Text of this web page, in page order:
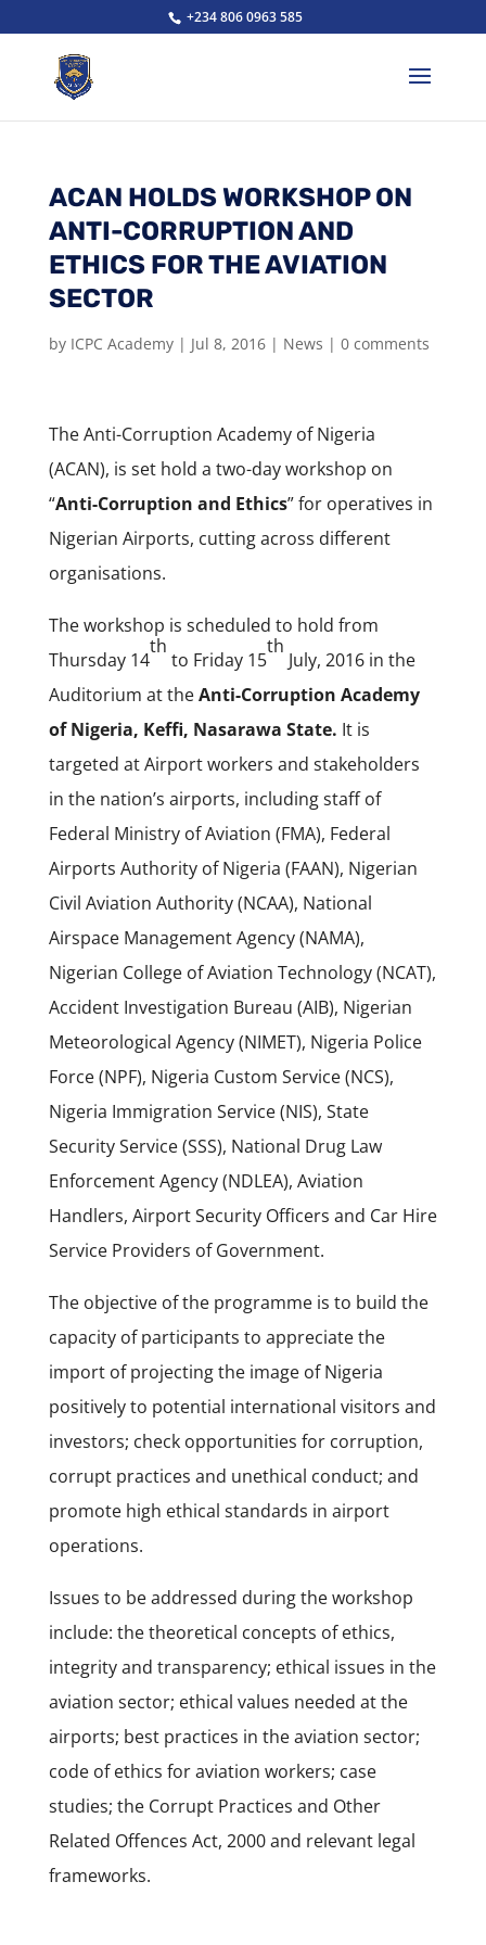
+234 806 0963 585
ACAN HOLDS WORKSHOP ON
ANTI-CORRUPTION AND
ETHICS FOR THE AVIATION
SECTOR
by ICPC Academy| Jul 8, 2016| News | 0 comments
The Anti-Corruption Academy of Nigeria
(ACAN), is set hold a two-day workshop on
“Anti-Corruption and Ethics” for operatives in
Nigerian Airports, cutting across different
organisations.
The workshop is scheduled to hold from
Thursday 14
th
to Friday 15
th
July, 2016 in the
Auditorium at theAnti-Corruption Academy
of Nigeria, Keffi, Nasarawa State. It is
targeted at Airport workers and stakeholders
in the nation’s airports, including staff of
Federal Ministry of Aviation (FMA), Federal
Airports Authority of Nigeria (FAAN), Nigerian
Civil Aviation Authority (NCAA), National
Airspace Management Agency (NAMA),
Nigerian College of Aviation Technology (NCAT),
Accident Investigation Bureau (AIB), Nigerian
Meteorological Agency (NIMET), Nigeria Police
Force (NPF), Nigeria Custom Service (NCS),
Nigeria Immigration Service (NIS), State
Security Service (SSS), National Drug Law
Enforcement Agency (NDLEA), Aviation
Handlers, Airport Security Officers and Car Hire
Service Providers of Government.
The objective of the programme is to build the
capacity of participants to appreciate the
import of projecting the image of Nigeria
positively to potential international visitors and
investors; check opportunities for corruption,
corrupt practices and unethical conduct; and
promote high ethical standards in airport
operations.
Issues to be addressed during the workshop
include: the theoretical concepts of ethics,
integrity and transparency; ethical issues in the
aviation sector; ethical values needed at the
airports; best practices in the aviation sector;
code of ethics for aviation workers; case
studies; the Corrupt Practices and Other
Related Offences Act, 2000 and relevant legal
frameworks.